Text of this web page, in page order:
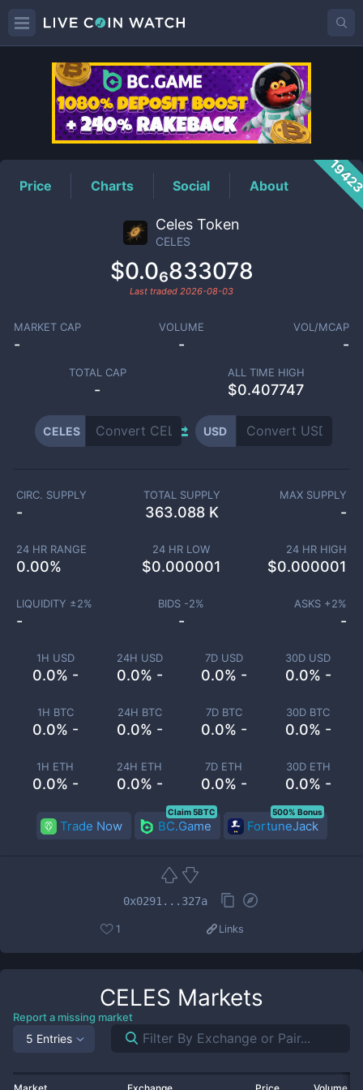
CELESPrice
Price Charts Social About
Celes Token
CELES
$0.0₆833078
Last traded 2026-08-03
MARKET CAP
-
VOLUME
-
VOL/MCAP
-
TOTAL CAP
-
ALL TIME HIGH
$0.407747
CELES USD
1H USD
0.0% -
24H USD
0.0% -
7D USD
0.0% -
30D USD
0.0% -
1H BTC
0.0% -
24H BTC
0.0% -
7D BTC
0.0% -
30D BTC
0.0% -
1H ETH
0.0% -
24H ETH
0.0% -
7D ETH
0.0% -
30D ETH
0.0% -
CIRC. SUPPLY
-
TOTAL SUPPLY
363.088 K
MAX SUPPLY
-
24 HR RANGE
0.00%
24 HR LOW
$0.000001
24 HR HIGH
$0.000001
LIQUIDITY ±2%
-
BIDS -2%
-
ASKS +2%
-
Trade Now BC.Game
Claim 5BTC
FortuneJack
500% Bonus
0x0291...327a
1 Links
CELES Markets
Report a missing market
5 Entries